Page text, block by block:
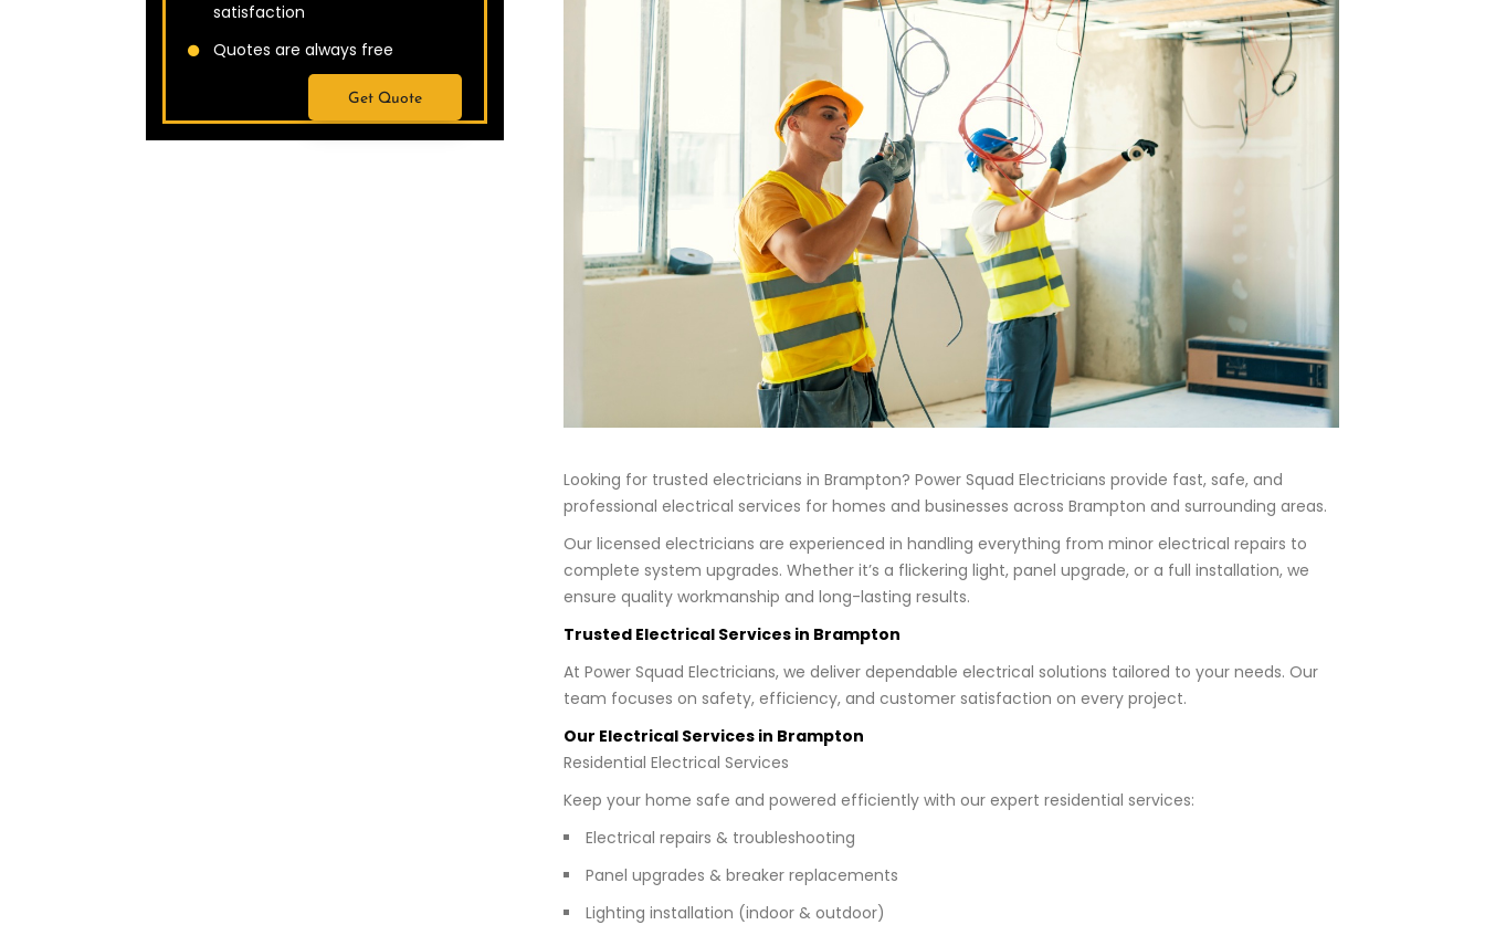
satisfaction
Quotes are always free
Get Quote
Looking for trusted electricians in Brampton? Power Squad Electricians provide fast, safe, and
professional electrical services for homes and businesses across Brampton and surrounding areas.
Our licensed electricians are experienced in handling everything from minor electrical repairs to
complete system upgrades. Whether it’s a flickering light, panel upgrade, or a full installation, we
ensure quality workmanship and long-lasting results.
Trusted Electrical Services in Brampton
At Power Squad Electricians, we deliver dependable electrical solutions tailored to your needs. Our
team focuses on safety, efficiency, and customer satisfaction on every project.
Our Electrical Services in Brampton
Residential Electrical Services
Keep your home safe and powered efficiently with our expert residential services:
Electrical repairs & troubleshooting
Panel upgrades & breaker replacements
Lighting installation (indoor & outdoor)